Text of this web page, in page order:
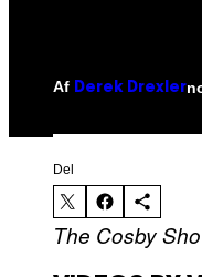
Af Derek Drexler
Del
The Cosby